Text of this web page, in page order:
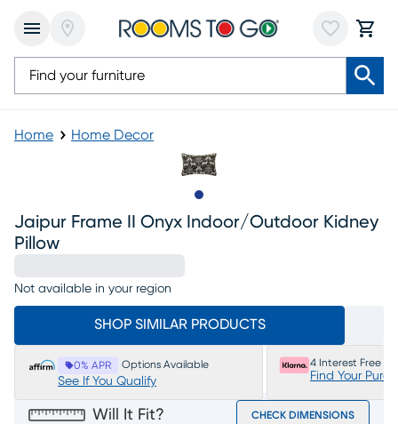
Home Home Decor
Jaipur Frame II Onyx Indoor/outdoor Kidney
Pillow
Not available in your region
SHOP SIMILAR PRODUCTS
0% APR Options Available
See If You Qualify
4 Interest Free
Find Your
Will It Fit? CHECK DIMENSIONS